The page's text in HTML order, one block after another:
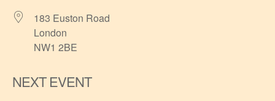
183 Euston Road
London
NW1 2BE
NEXT EVENT